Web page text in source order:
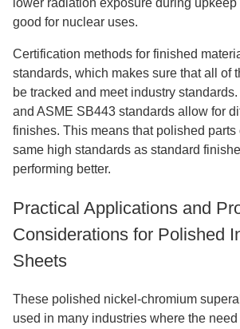
good for nuclear uses.
Certification methods for finished
standards, which makes sure that all of
be tracked and meet industry
and ASME SB443 standards allow for
finishes. This means that polished parts
same high standards as standard
performing better.
Practical Applications and
Considerations for Polished
Sheets
These polished nickel-chromium
used in many industries where the